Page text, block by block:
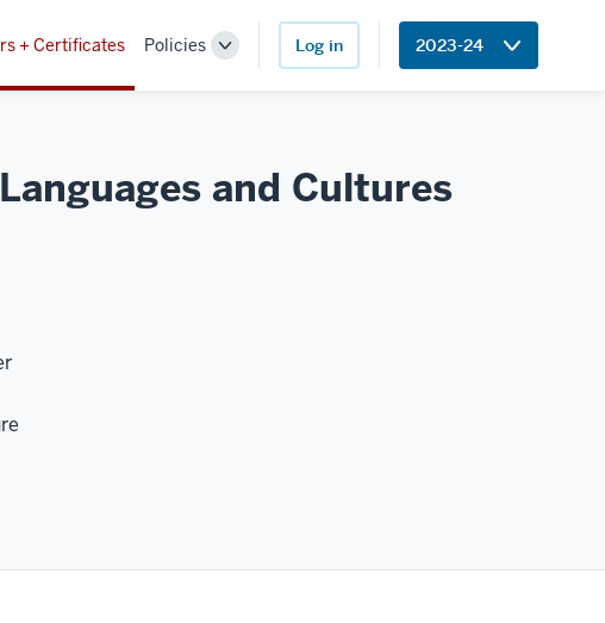
+ Certificates Policies
Toggle
Log in 2023-24
and Cultures